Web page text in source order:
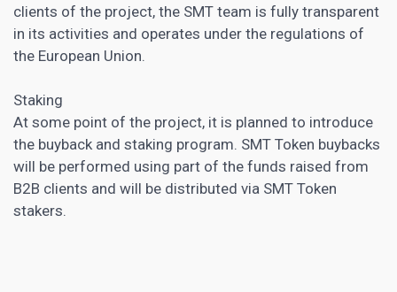
clients of the project, the SMT team is fully transparent
in its activities and operates under the regulations of
the European Union.
Staking
At some point of the project, it is planned to introduce
the buyback and staking program. SMT Token buybacks
will be performed using part of the funds raised from
B2B clients and will be distributed via SMT Token
stakers.